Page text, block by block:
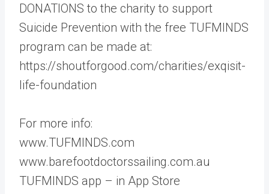
DONATIONS to the charity to support
Suicide Prevention with the free TUFMINDS
program can be made at:
https://shoutforgood.com/charities/exqisit-
life-foundation
For more info:
www.TUFMINDS.com
www.barefootdoctorssailing.com.au
TUFMINDS app – in App Store